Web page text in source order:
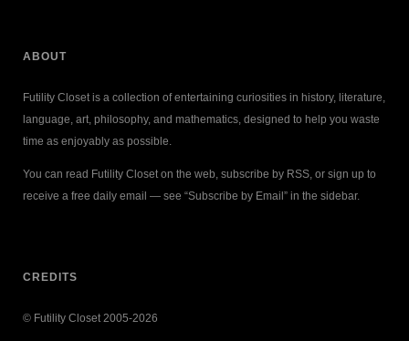
ABOUT
Futility Closet is a collection of entertaining curiosities in history, literature,
language, art, philosophy, and mathematics, designed to help you waste
time as enjoyably as possible.
You can read Futility Closet on the web, subscribe by RSS, or sign up to
receive a free daily email — see “Subscribe by Email” in the sidebar.
CREDITS
© Futility Closet 2005-2026